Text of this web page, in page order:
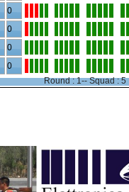
0
0
0
0
Round : 1-- Squad : 5